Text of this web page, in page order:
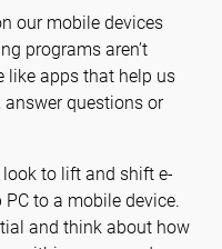
our mobile devices
programs aren’t
like apps that help us
questions or
to lift and shift e-
to a mobile device.
and think about how